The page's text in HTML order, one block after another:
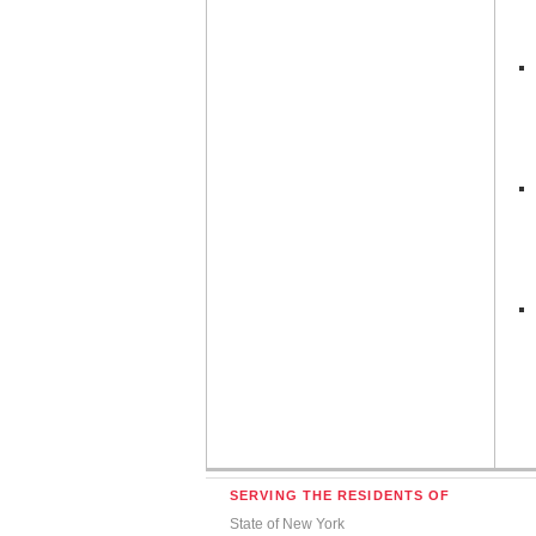
SERVING THE RESIDENTS OF
State of New York